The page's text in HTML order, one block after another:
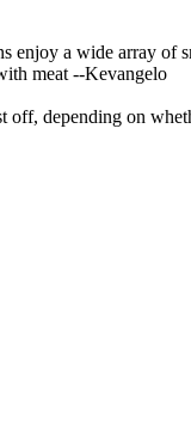
a wide array
meat --Kevangelo
depending on